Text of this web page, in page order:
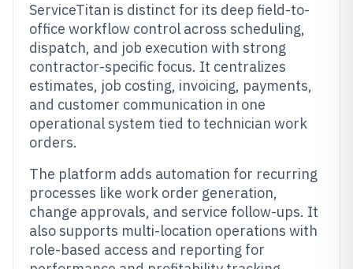
ServiceTitan is distinct for its deep field-to-
office workflow control across scheduling,
dispatch, and job execution with strong
contractor-specific focus. It centralizes
estimates, job costing, invoicing, payments,
and customer communication in one
operational system tied to technician work
orders.
The platform adds automation for recurring
processes like work order generation,
change approvals, and service follow-ups. It
also supports multi-location operations with
role-based access and reporting for